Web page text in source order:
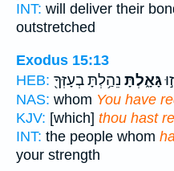
INT: will deliver their
outstretched
Exodus 15:13
HEB:
גָּאָ֑לְתָּ נֵהַ֥לְתָּ בְעָזְּךָ֖
NAS: whom You have
KJV: [which] thou hast
INT: the people whom
your strength